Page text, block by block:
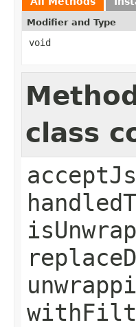
Modifier and Type
void
class